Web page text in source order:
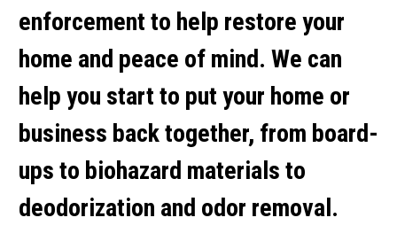
enforcement to help restore your
home and peace of mind. We can
help you start to put your home or
business back together, from board-
ups to biohazard materials to
deodorization and odor removal.